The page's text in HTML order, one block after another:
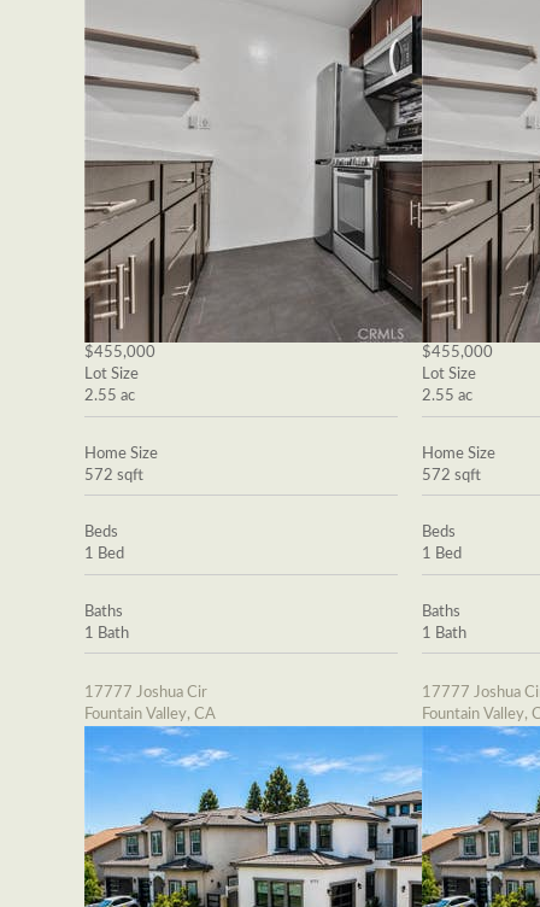
$455,000
Lot Size
2.55 ac
Home Size
572 sqft
Beds
1 Bed
Baths
1 Bath
17777 Joshua Cir
Fountain Valley, CA
$455,000
Lot Size
2.55 ac
Home Size
572 sqft
Beds
1 Bed
Baths
1 Bath
17777 Joshua
Fountain Valley,